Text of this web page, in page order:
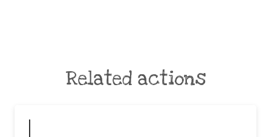
Related actions